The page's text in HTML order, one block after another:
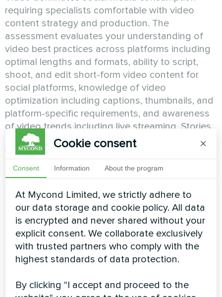
requiring specialists comfortable with video
content strategy and production. The
assessment evaluates your understanding of
video best practices across platforms including
optimal lengths and formats, ability to script,
shoot, and edit short-form video content for
social platforms, knowledge of video
optimization including captions, thumbnails, and
platform-specific requirements, and awareness
of video trends including live streaming, Stories,
and short-form vertical video. SMM specialists
who master video content capture
disproportionate attention while those who
avoid video miss the format audiences
increasingly prefer and platforms algorithmically
favor.
Community Management and
Engagement Excellence
SMM responsibility requiring specialists who
Cookie consent ×
Consent Information About the program
At Mycond Limited, we strictly adhere to
our data storage and cookie policy. All data
is encrypted and never shared without your
explicit consent. We collaborate exclusively
with trusted partners who comply with the
highest standards of data protection.
By clicking "I accept and proceed to the